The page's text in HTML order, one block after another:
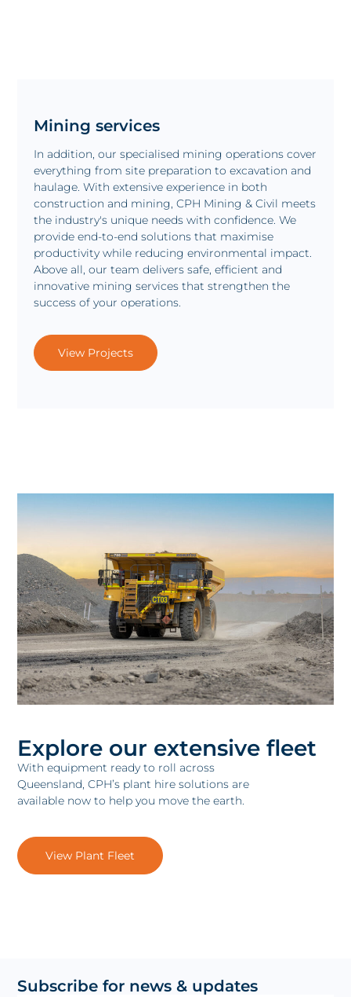
Mining services
In addition, our specialised mining operations cover
everything from site preparation to excavation and
haulage. With extensive experience in both
construction and mining, CPH Mining & Civil meets
the industry's unique needs with confidence. We
provide end-to-end solutions that maximise
productivity while reducing environmental impact.
Above all, our team delivers safe, efficient and
innovative mining services that strengthen the
success of your operations.
View Projects
Explore our extensive fleet
With equipment ready to roll across
Queensland, CPH’s plant hire solutions are
available now to help you move the earth.
View Plant Fleet
Subscribe for news & updates